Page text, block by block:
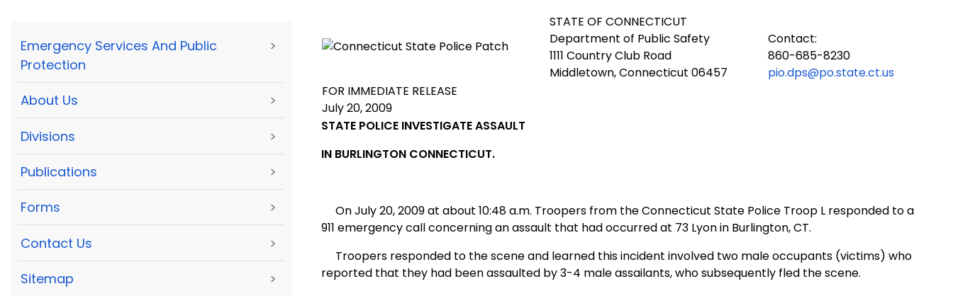
Emergency Services And Public
Protection
>
About Us >
Divisions >
Publications >
Forms >
Contact Us >
Sitemap >
STATE OF CONNECTICUT
Department of Public Safety
1111 Country Club Road
Middletown, Connecticut 06457
Contact:
860-685-8230
pio.dps@po.state.ct.us
FOR IMMEDIATE RELEASE
July 20, 2009
STATE POLICE INVESTIGATE ASSAULT
IN BURLINGTON CONNECTICUT.
On July 20, 2009 at about 10:48 a.m. Troopers from the Connecticut State Police Troop L responded to a
911 emergency call concerning an assault that had occurred at 73 Lyon in Burlington,CT.
Troopers responded to the scene and learned this incident involved two male occupants (victims) who
reported that they had been assaulted by 3-4 male assailants, who subsequently fled the scene.